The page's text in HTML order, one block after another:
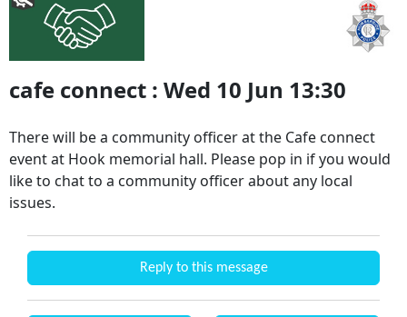
cafe connect : Wed 10 Jun 13:30
There will be a community officer at the Cafe connect
event at Hook memorial hall. Please pop in if you would
like to chat to a community officer about any local
issues.
Reply to this message